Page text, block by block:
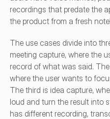
recordings that predate the
the product from a fresh
The use cases divide into
meeting capture, where the
record of what was said.
where the user wants to
The third is idea capture,
loud and turn the result into
has different recording,